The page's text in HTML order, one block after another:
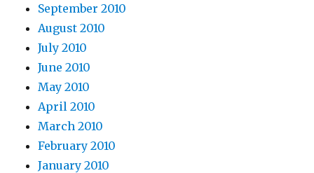
September 2010
August 2010
July 2010
June 2010
May 2010
April 2010
March 2010
February 2010
January 2010